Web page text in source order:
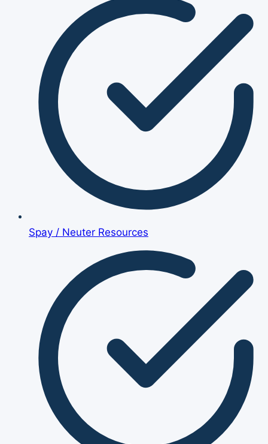
Spay / Neuter Resources